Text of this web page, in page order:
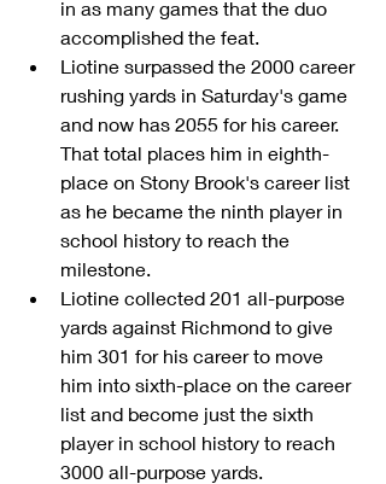
in as many games that the duo
accomplished the feat.
Liotine surpassed the 2000 career
rushing yards in Saturday's game
and now has 2055 for his career.
That total places him in eighth-
place on Stony Brook's career list
as he became the ninth player in
school history to reach the
milestone.
Liotine collected 201 all-purpose
yards against Richmond to give
him 301 for his career to move
him into sixth-place on the career
list and become just the sixth
player in school history to reach
3000 all-purpose yards.